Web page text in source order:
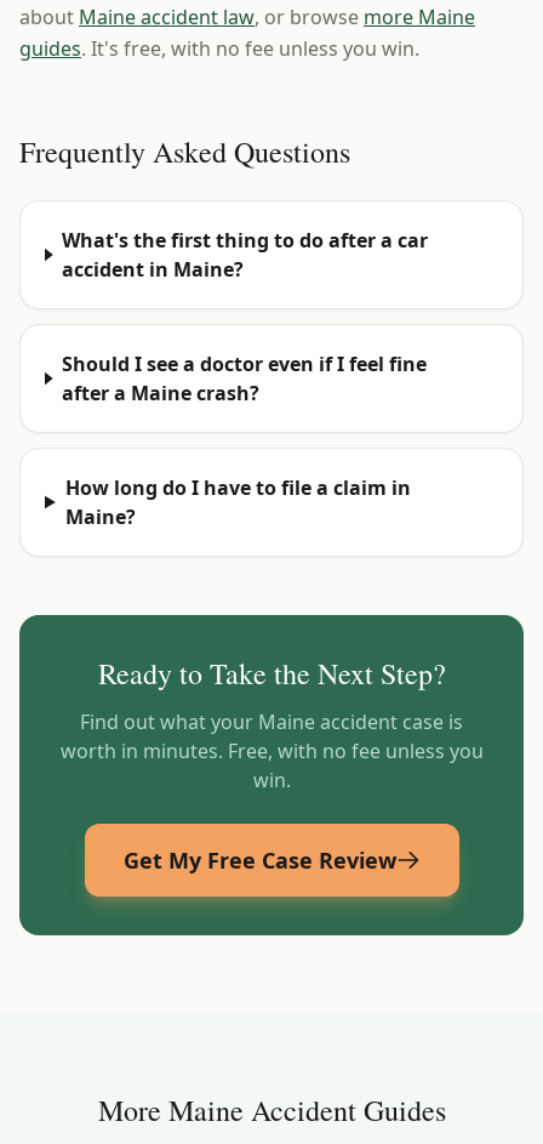
about Maine accident law, or browse more Maine
guides. It's free, with no fee unless you win.
Frequently Asked Questions
What's the first thing to do after a car
accident in Maine?
Should I see a doctor even if I feel fine
after a Maine crash?
How long do I have to file a claim in
Maine?
Ready to Take the Next Step?
Find out what your Maineaccident case is
worth in minutes. Free, with no fee unless you
win.
Get My Free Case Review
More Maine Accident Guides